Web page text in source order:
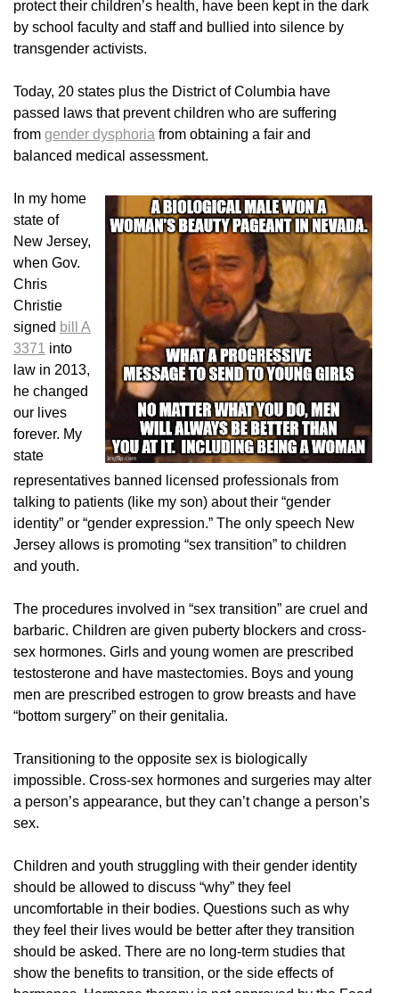
protect their children’s health, have been kept in the dark
by school faculty and staff and bullied into silence by
transgender activists.
Today, 20 states plus the District of Columbia have
passed laws that prevent children who are suffering
from gender dysphoria from obtaining a fair and
balanced medical assessment.
In my home
state of
New Jersey,
when Gov.
Chris
Christie
signed bill A
3371 into
law in 2013,
he changed
our lives
forever. My
state
representatives banned licensed professionals from
talking to patients (like my son) about their “gender
identity” or “gender expression.” The only speech New
Jersey allows is promoting “sex transition” to children
and youth.
The procedures involved in “sex transition” are cruel and
barbaric. Children are given puberty blockers and cross-
sex hormones. Girls and young women are prescribed
testosterone and have mastectomies. Boys and young
men are prescribed estrogen to grow breasts and have
“bottom surgery” on their genitalia.
Transitioning to the opposite sex is biologically
impossible. Cross-sex hormones and surgeries may alter
a person’s appearance, but they can’t change a person’s
sex.
Children and youth struggling with their gender identity
should be allowed to discuss “why” they feel
uncomfortable in their bodies. Questions such as why
they feel their lives would be better after they transition
should be asked. There are no long-term studies that
show the benefits to transition, or the side effects of